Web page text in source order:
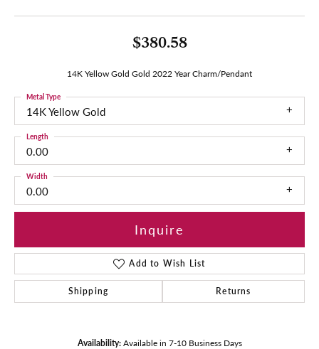
$380.58
14K Yellow Gold Gold 2022 Year Charm/Pendant
14K Yellow Gold
Metal Type
0.00
Length
0.00
Width
Inquire
Add to Wish List
Shipping Returns
Availability: Available in 7-10 Business Days